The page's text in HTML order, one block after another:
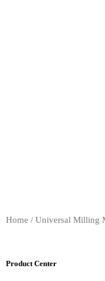
Home / Universal Milling
Product Center